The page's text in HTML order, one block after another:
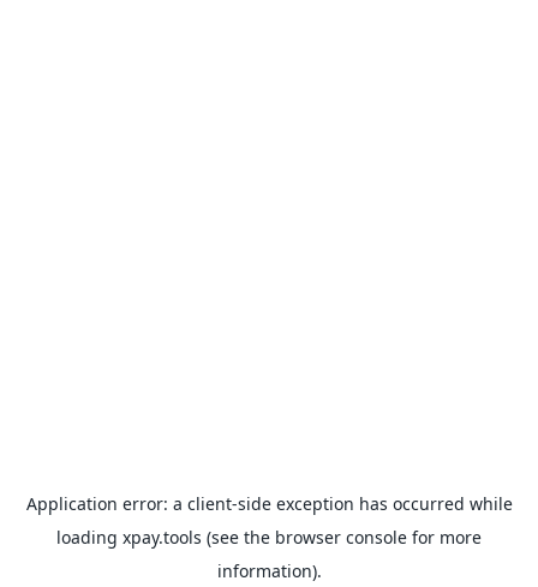
Application error: a client-side exception has occurred while
loading xpay.tools (see the browser console for more
information).